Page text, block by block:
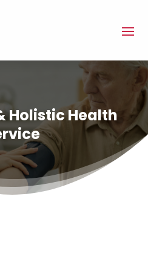
Holistic Health